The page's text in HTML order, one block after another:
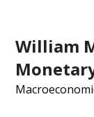
William